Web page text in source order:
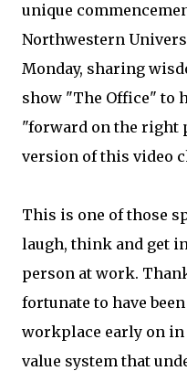
unique
Northwestern
Monday, sharing
show "The Office" to
"forward on the right
version of this video
This is one of those
laugh, think and get
person at work.
fortunate to have
workplace early on in
value system that